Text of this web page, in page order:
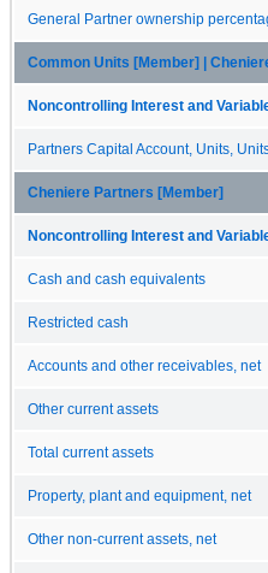
General Partner ownership
Common Units [Member] |
Noncontrolling Interest and
Partners Capital Account, Units,
Cheniere Partners [Member]
Noncontrolling Interest and
Cash and cash equivalents
Restricted cash
Accounts and other receivables, net
Other current assets
Total current assets
Property, plant and equipment, net
Other non-current assets, net